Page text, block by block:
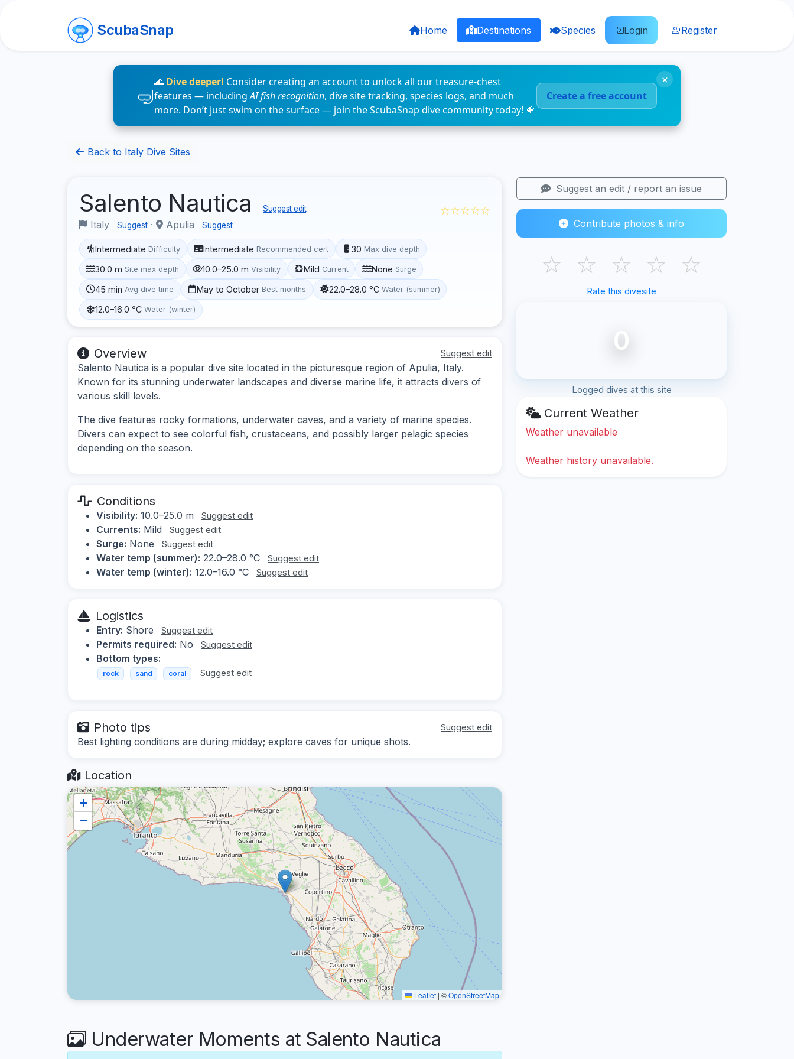
ScubaSnap Home Destinations Species Login Register
🌊 Dive deeper! Consider creating an account to unlock all our treasure-chest
features — includingAI fish recognition, dive site tracking, species logs, and much
more. Don’t just swim on the surface — join the ScubaSnap dive community today! 🐠
Create a free account
×
Back to Italy Dive Sites
Salento Nautica Suggest edit
Italy Suggest · Apulia Suggest
☆☆☆☆☆
Intermediate Difficulty Intermediate Recommended cert 30 Max dive depth
30.0 m Site max depth 10.0–25.0 m Visibility Mild Current None Surge
45 min Avg dive time May to October Best months 22.0–28.0 °C Water (summer)
12.0–16.0 °C Water (winter)
Overview Suggest edit
Salento Nautica is a popular dive site located in the picturesque region of Apulia, Italy.
Known for its stunning underwater landscapes and diverse marine life, it attracts divers of
various skill levels.
The dive features rocky formations, underwater caves, and a variety of marine species.
Divers can expect to see colorful fish, crustaceans, and possibly larger pelagic species
depending on the season.
Conditions
Visibility: 10.0–25.0 m Suggest edit
Currents: Mild Suggest edit
Surge: None Suggest edit
Water temp (summer): 22.0–28.0 °C Suggest edit
Water temp (winter): 12.0–16.0 °C Suggest edit
Logistics
Entry: Shore Suggest edit
Permits required: No Suggest edit
Bottom types:
rock sand coral Suggest edit
Photo tips Suggest edit
Best lighting conditions are during midday; explore caves for unique shots.
Location
+
−
Leaflet | ©OpenStreetMap
Underwater Moments at Salento Nautica
Suggest an edit / report an issue
Contribute photos & info
☆ ☆ ☆ ☆ ☆
Rate this divesite
0
Logged dives at this site
Current Weather
Weather unavailable
Weather history unavailable.